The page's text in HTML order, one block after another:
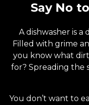
Say No
A dishwasher is
Filled with grime
you know what
for? Spreading the
You don’t want to